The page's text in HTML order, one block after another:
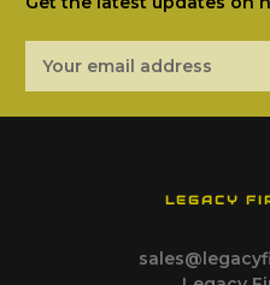
Address
LEGACY